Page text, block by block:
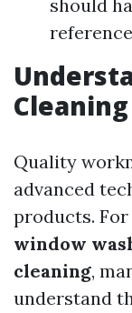
should
Quality
advanced
products.
window
cleaning,
understand